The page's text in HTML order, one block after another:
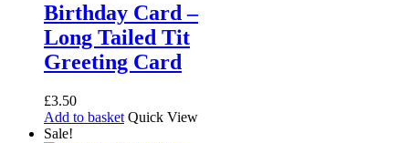
Birthday Card –
Long Tailed Tit
Greeting Card
£3.50
Add to basket Quick View
Sale!